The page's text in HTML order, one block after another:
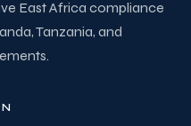
East Africa compliance
Tanzania, and